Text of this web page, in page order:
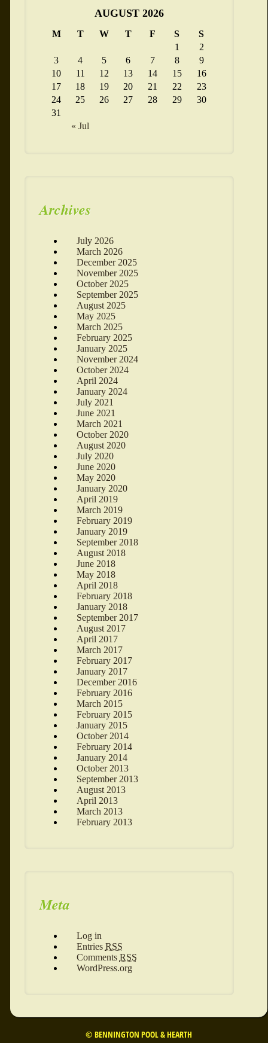
AUGUST 2026
M T W T F S S
« Jul
1
2
3
4 5 6 7 8
9
10
11 12 13 14 15
16
17
18 19 20 21 22
23
24
25 26 27 28 29
30
31
Archives
July 2026
March 2026
December 2025
November 2025
October 2025
September 2025
August 2025
May 2025
March 2025
February 2025
January 2025
November 2024
October 2024
April 2024
January 2024
July 2021
June 2021
March 2021
October 2020
August 2020
July 2020
June 2020
May 2020
January 2020
April 2019
March 2019
February 2019
January 2019
September 2018
August 2018
June 2018
May 2018
April 2018
February 2018
January 2018
September 2017
August 2017
April 2017
March 2017
February 2017
January 2017
December 2016
February 2016
March 2015
February 2015
January 2015
October 2014
February 2014
January 2014
October 2013
September 2013
August 2013
April 2013
March 2013
February 2013
Meta
Log in
Entries RSS
Comments RSS
WordPress.org
© BENNINGTON POOL & HEARTH